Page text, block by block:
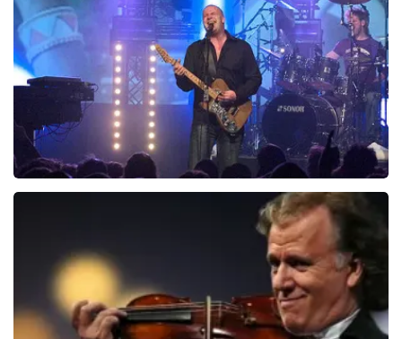
941last 30 minutes
ORDER NOW
ORDER NOW